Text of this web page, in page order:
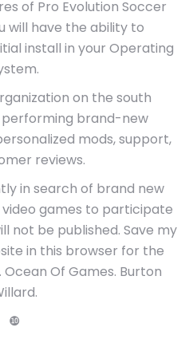
of Pro Evolution Soccer
will have the ability to
install in your Operating
on the south
performing brand-new
mods, support,
reviews.
in search of brand new
games to participate
not be published. Save my
in this browser for the
Of Games. Burton
❿